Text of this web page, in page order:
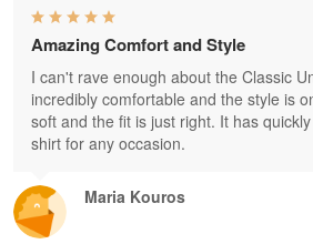
Maria Kouros
Amazing Comfort and Style
I can't rave enough about the Classic
incredibly comfortable and the style is
soft and the fit is just right. It has
shirt for any occasion.